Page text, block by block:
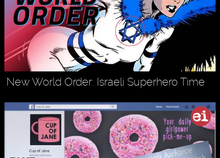
New World Order: Israeli Superhero Time